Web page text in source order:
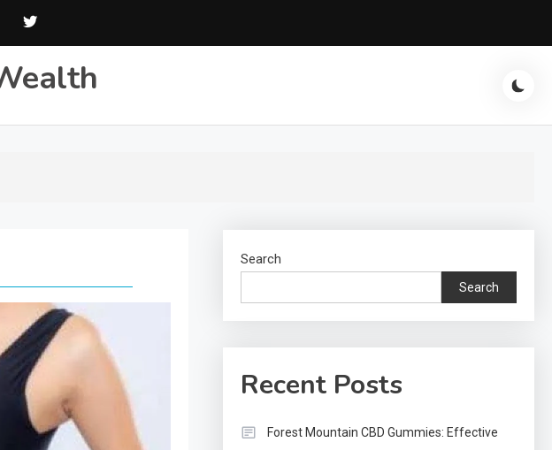
Search
Search
Recent Posts
Forest Mountain CBD Gummies: Effective